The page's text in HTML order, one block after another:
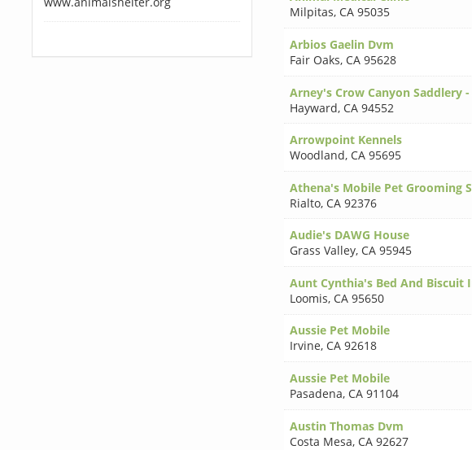
Milpitas, CA 95035
Arbios Gaelin Dvm
Fair Oaks, CA 95628
Arney's Crow Canyon Saddlery
Hayward, CA 94552
Arrowpoint Kennels
Woodland, CA 95695
Athena's Mobile Pet Grooming
Rialto, CA 92376
Audie's DAWG House
Grass Valley, CA 95945
Aunt Cynthia's Bed And Biscuit
Loomis, CA 95650
Aussie Pet Mobile
Irvine, CA 92618
Aussie Pet Mobile
Pasadena, CA 91104
Austin Thomas Dvm
Costa Mesa, CA 92627